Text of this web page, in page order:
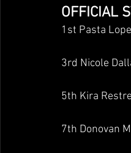
OFFICIAL
1st Pasta
3rd Nicole
5th Kira
7th Donovan